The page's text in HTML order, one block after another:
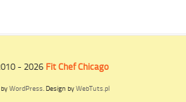
- 2026 Fit Chef Chicago
WordPress. Design byWebTuts.pl